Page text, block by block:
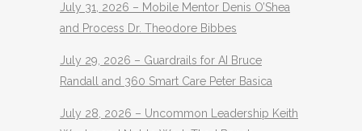
July 31, 2026 – Mobile Mentor Denis O’Shea
and Process Dr. Theodore Bibbes
July 29, 2026 – Guardrails for AI Bruce
Randall and 360 Smart Care Peter Basica
July 28, 2026 – Uncommon Leadership Keith